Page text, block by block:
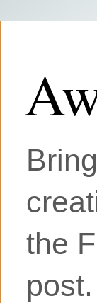
the
post.